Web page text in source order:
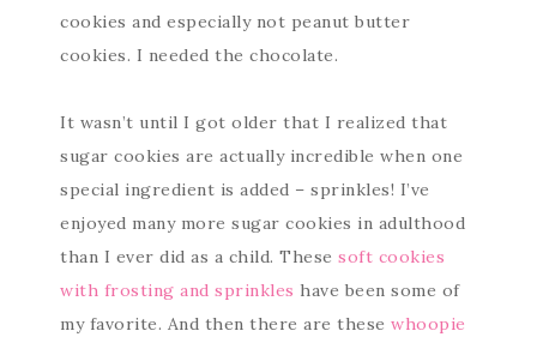
cookies and especially not peanut butter
cookies. I needed the chocolate.
It wasn’t until I got older that I realized that
sugar cookies are actually incredible when one
special ingredient is added – sprinkles! I’ve
enjoyed many more sugar cookies in adulthood
than I ever did as a child. These soft cookies
with frosting and sprinkles have been some of
my favorite. And then there are these whoopie